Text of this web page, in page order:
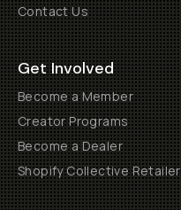
Contact Us
Get Involved
Become a Member
Creator Programs
Become a Dealer
Shopify Collective Retailer